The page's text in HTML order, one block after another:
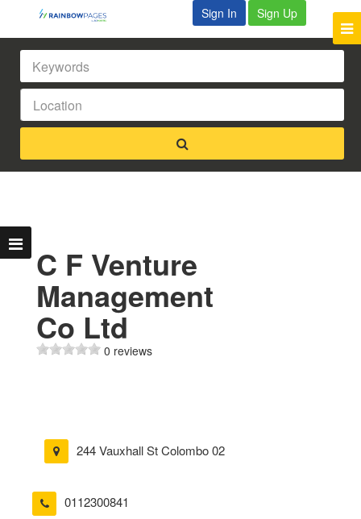
Sign In Sign Up
C F Venture
Management
Co Ltd
0 reviews
244 Vauxhall St Colombo 02
0112300841